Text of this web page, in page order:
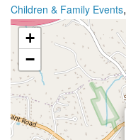
Children & Family Events,
+
−